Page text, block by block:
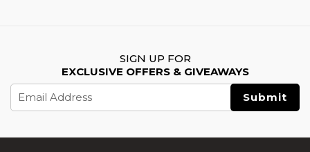
SIGN UP FOR
EXCLUSIVE OFFERS & GIVEAWAYS
Email
Address